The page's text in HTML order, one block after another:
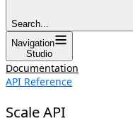
Search...
Navigation
Studio
Documentation
API Reference
Scale API